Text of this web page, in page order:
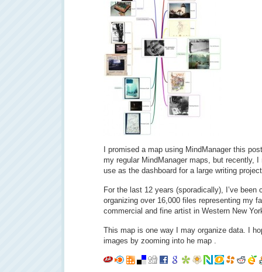
I promised a map using MindManager this
my regular MindManager maps, but recently,
use as the dashboard for a large writing
For the last 12 years (sporadically), I’ve been
organizing over 16,000 files representing my
commercial and fine artist in Western New
This map is one way I may organize data. I
images by zooming into he map .